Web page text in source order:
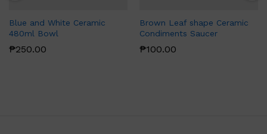
Blue and White Ceramic
480ml Bowl
₱250.00
Brown Leaf shape Ceramic
Condiments Saucer
₱100.00